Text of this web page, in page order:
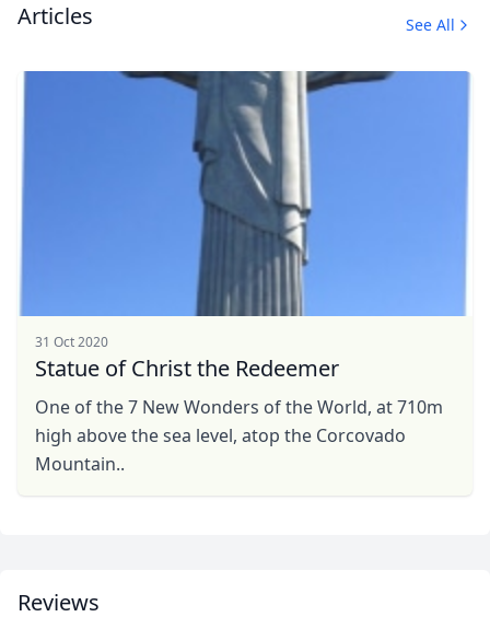
Articles See All
31 Oct 2020
Statue of Christ the Redeemer
One of the 7 New Wonders of the World, at 710m
high above the sea level, atop the Corcovado
Mountain..
Reviews